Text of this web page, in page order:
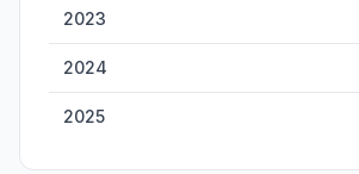
2023
2024
2025